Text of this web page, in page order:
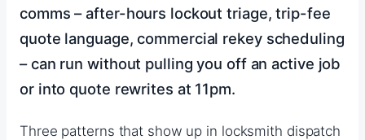
comms – after-hours lockout triage, trip-fee
quote language, commercial rekey scheduling
– can run without pulling you off an active job
or into quote rewrites at 11pm.
Three patterns that show up in locksmith dispatch